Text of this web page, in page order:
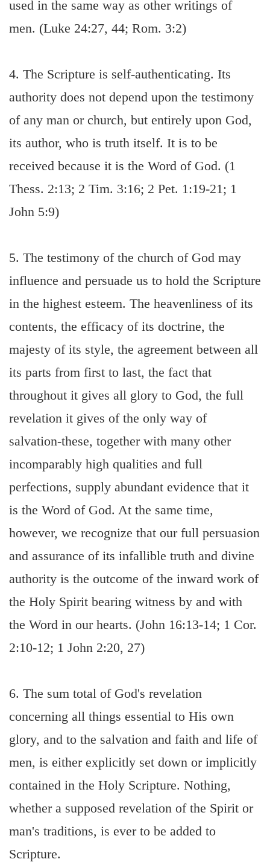
used in the same way as other writings of
men. (Luke 24:27, 44; Rom. 3:2)
4. The Scripture is self-authenticating. Its
authority does not depend upon the testimony
of any man or church, but entirely upon God,
its author, who is truth itself. It is to be
received because it is the Word of God. (1
Thess. 2:13; 2 Tim. 3:16; 2 Pet. 1:19-21; 1
John 5:9)
5. The testimony of the church of God may
influence and persuade us to hold the Scripture
in the highest esteem. The heavenliness of its
contents, the efficacy of its doctrine, the
majesty of its style, the agreement between all
its parts from first to last, the fact that
throughout it gives all glory to God, the full
revelation it gives of the only way of
salvation-these, together with many other
incomparably high qualities and full
perfections, supply abundant evidence that it
is the Word of God. At the same time,
however, we recognize that our full persuasion
and assurance of its infallible truth and divine
authority is the outcome of the inward work of
the Holy Spirit bearing witness by and with
the Word in our hearts. (John 16:13-14; 1 Cor.
2:10-12; 1 John 2:20, 27)
6. The sum total of God's revelation
concerning all things essential to His own
glory, and to the salvation and faith and life of
men, is either explicitly set down or implicitly
contained in the Holy Scripture. Nothing,
whether a supposed revelation of the Spirit or
man's traditions, is ever to be added to
Scripture.